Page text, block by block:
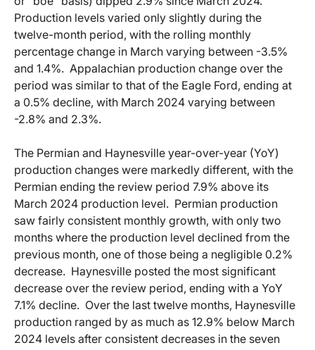
Production levels varied only slightly during the
twelve-month period, with the rolling monthly
percentage change in March varying between -3.5%
and 1.4%. Appalachian production change over the
period was similar to that of the Eagle Ford, ending at
a 0.5% decline, with March 2024 varying between
-2.8% and 2.3%.
The Permian and Haynesville year-over-year (YoY)
production changes were markedly different, with the
Permian ending the review period 7.9% above its
March 2024 production level. Permian production
saw fairly consistent monthly growth, with only two
months where the production level declined from the
previous month, one of those being a negligible 0.2%
decrease. Haynesville posted the most significant
decrease over the review period, ending with a YoY
7.1% decline. Over the last twelve months, Haynesville
production ranged by as much as 12.9% below March
2024 levels after consistent decreases in the seven